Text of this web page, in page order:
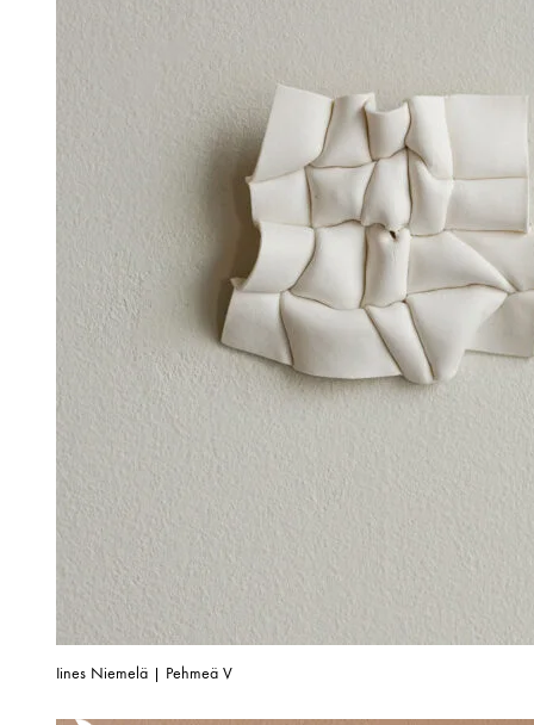
Iines Niemelä | Pehmeä V